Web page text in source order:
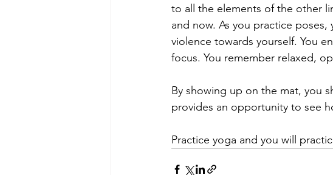
to all the elements of the other
and now. As you practice
violence towards yourself. You
focus. You remember relaxed,
By showing up on the mat, you
provides an opportunity to see
Practice yoga and you will